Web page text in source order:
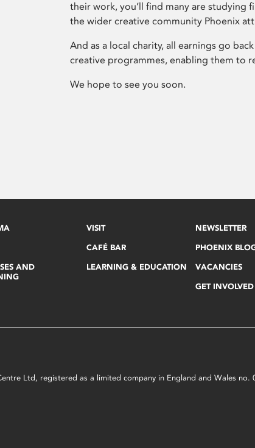
their work, you’ll find many are studying
the wider creative community Phoenix
And as a local charity, all earnings go
creative programmes, enabling them to
We hope to see you soon.
AND
VISIT
CAFÉ BAR
LEARNING & EDUCATION
NEWSLETTER
PHOENIX
VACANCIES
GET INVOLVED
Ltd, registered as a limited company in England and Wales no.